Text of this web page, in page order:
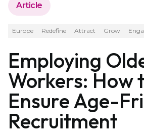
Article
Europe Redefine Attract Grow
Employing
Workers: How
Ensure Age-
Recruitment